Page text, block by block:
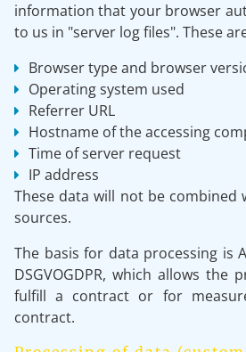
information that your browser
to us in "server log files". These
Browser type and browser
Operating system used
Referrer URL
Hostname of the accessing
Time of server request
IP address
These data will not be
sources.
The basis for data processing is
DSGVOGDPR, which allows the
fulfill a contract or for
contract.